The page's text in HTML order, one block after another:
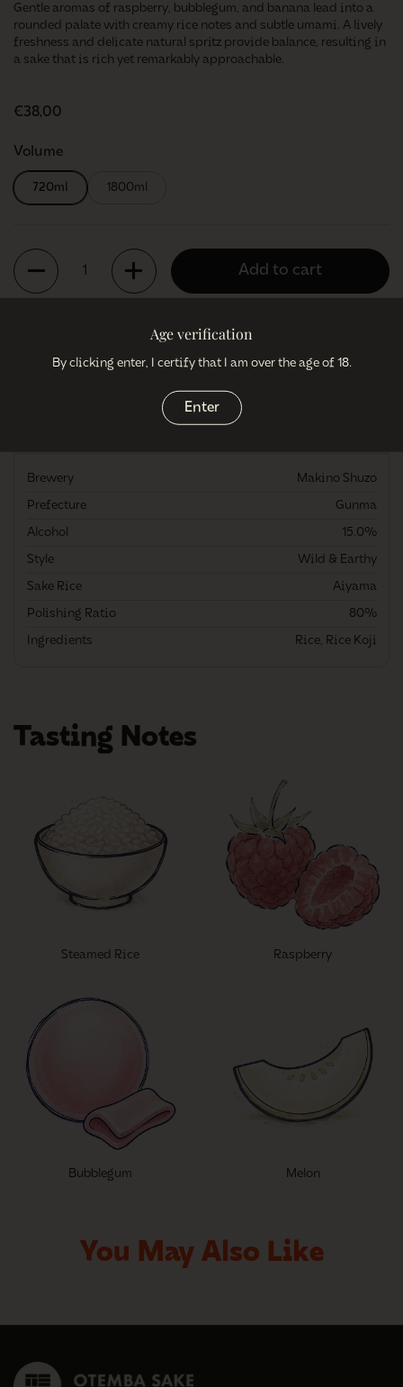
Gentle aromas of raspberry, bubblegum, and banana lead into a
rounded palate with creamy rice notes and subtle umami. A lively
freshness and delicate natural spritz provide balance, resulting in
a sake that is rich yet remarkably approachable.
Regular price
€38,00
Volume
720ml 1800ml
Quantity
Add to cart
More payment options
Brewery
Makino Shuzo
Prefecture
Gunma
Alcohol
15.0%
Style
Wild & Earthy
Sake Rice
Aiyama
Polishing Ratio
80%
Ingredients
Rice, Rice Koji
Tasting Notes
Steamed Rice Raspberry
Bubblegum Melon
You May Also Like
Age verification
By clicking enter, I certify that I am over the age of 18.
Enter